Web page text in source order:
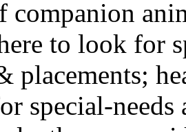
companion
to look for
placements;
special-